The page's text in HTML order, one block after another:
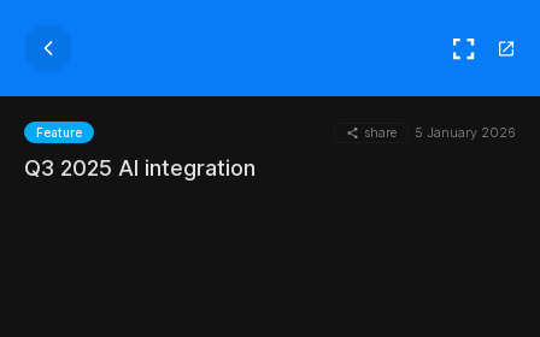
Feature share 5 January 2026
Q3 2025 AI integration